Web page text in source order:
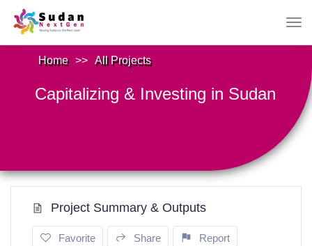
Home >> All Projects
Capitalizing & Investing in Sudan
Project Summary & Outputs
Favorite Share Report